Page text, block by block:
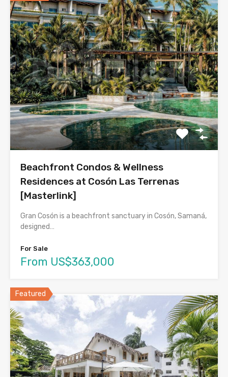
Beachfront Condos & Wellness
Residences at Cosón Las Terrenas
[Masterlink]
Gran Cosón is a beachfront sanctuary in Cosón, Samaná,
designed…
For Sale
From US$363,000
Featured